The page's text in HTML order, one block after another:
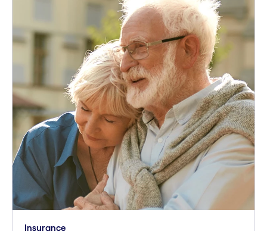
Insurance